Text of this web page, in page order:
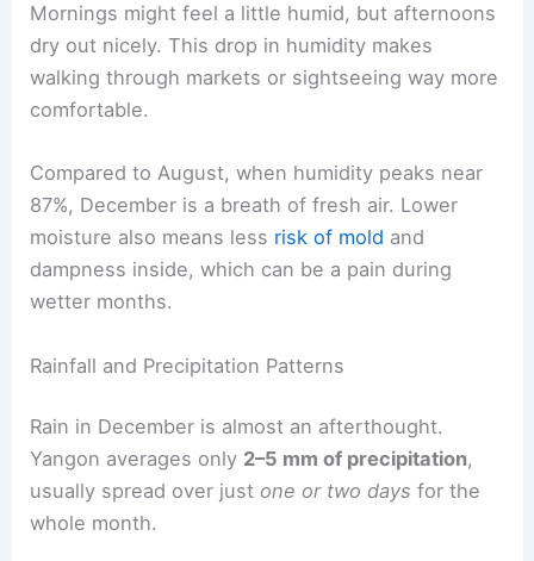
Mornings might feel a little humid, but afternoons
dry out nicely. This drop in humidity makes
walking through markets or sightseeing way more
comfortable.
Compared to August, when humidity peaks near
87%, December is a breath of fresh air. Lower
moisture also means less risk of mold and
dampness inside, which can be a pain during
wetter months.
Rainfall and Precipitation Patterns
Rain in December is almost an afterthought.
Yangon averages only 2–5 mm of precipitation,
usually spread over just one or two days for the
whole month.